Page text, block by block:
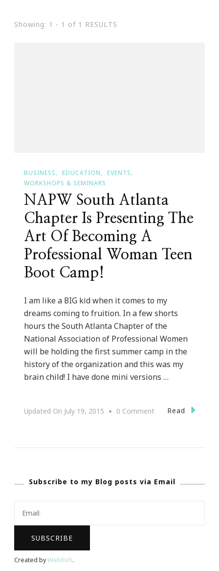
Showing: 1 - 1 of 1 RESULTS
BUSINESS EDUCATION
EVENTS
WORKSHOPS & SEMINARS
NAPW South Atlanta
Chapter Is Presenting The
Art Of Becoming A
Professional Woman Teen
Boot Camp!
I am like a BIG kid when it comes to my
dreams coming to fruition. In a few shorts
hours the South Atlanta Chapter of the
National Association of Professional Women
will be holding the first summer camp in the
history of the organization and this was my
brain child! I have done mini versions …
Updated On July 19, 2015 0 CommentOn
Is
Art
Read
Subscribe to my Blog posts via Email
Created byWebfish.